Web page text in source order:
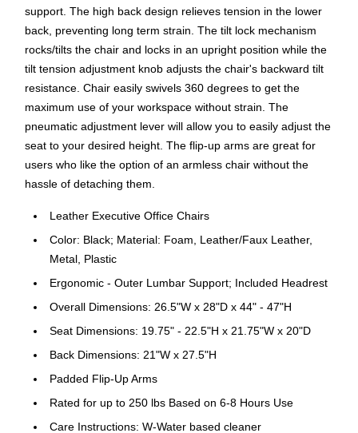
support. The high back design relieves tension in the lower
back, preventing long term strain. The tilt lock mechanism
rocks/tilts the chair and locks in an upright position while the
tilt tension adjustment knob adjusts the chair's backward tilt
resistance. Chair easily swivels 360 degrees to get the
maximum use of your workspace without strain. The
pneumatic adjustment lever will allow you to easily adjust the
seat to your desired height. The flip-up arms are great for
users who like the option of an armless chair without the
hassle of detaching them.
Leather Executive Office Chairs
Color: Black; Material: Foam, Leather/Faux Leather,
Metal, Plastic
Ergonomic - Outer Lumbar Support; Included Headrest
Overall Dimensions: 26.5"W x 28"D x 44" - 47"H
Seat Dimensions: 19.75" - 22.5"H x 21.75"W x 20"D
Back Dimensions: 21"W x 27.5"H
Padded Flip-Up Arms
Rated for up to 250 lbs Based on 6-8 Hours Use
Care Instructions: W-Water based cleaner